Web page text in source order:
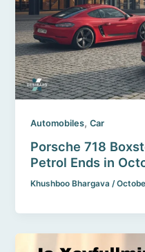
Automobiles,Car
Porsche 718
Petrol Ends in
Khushboo Bhargava/